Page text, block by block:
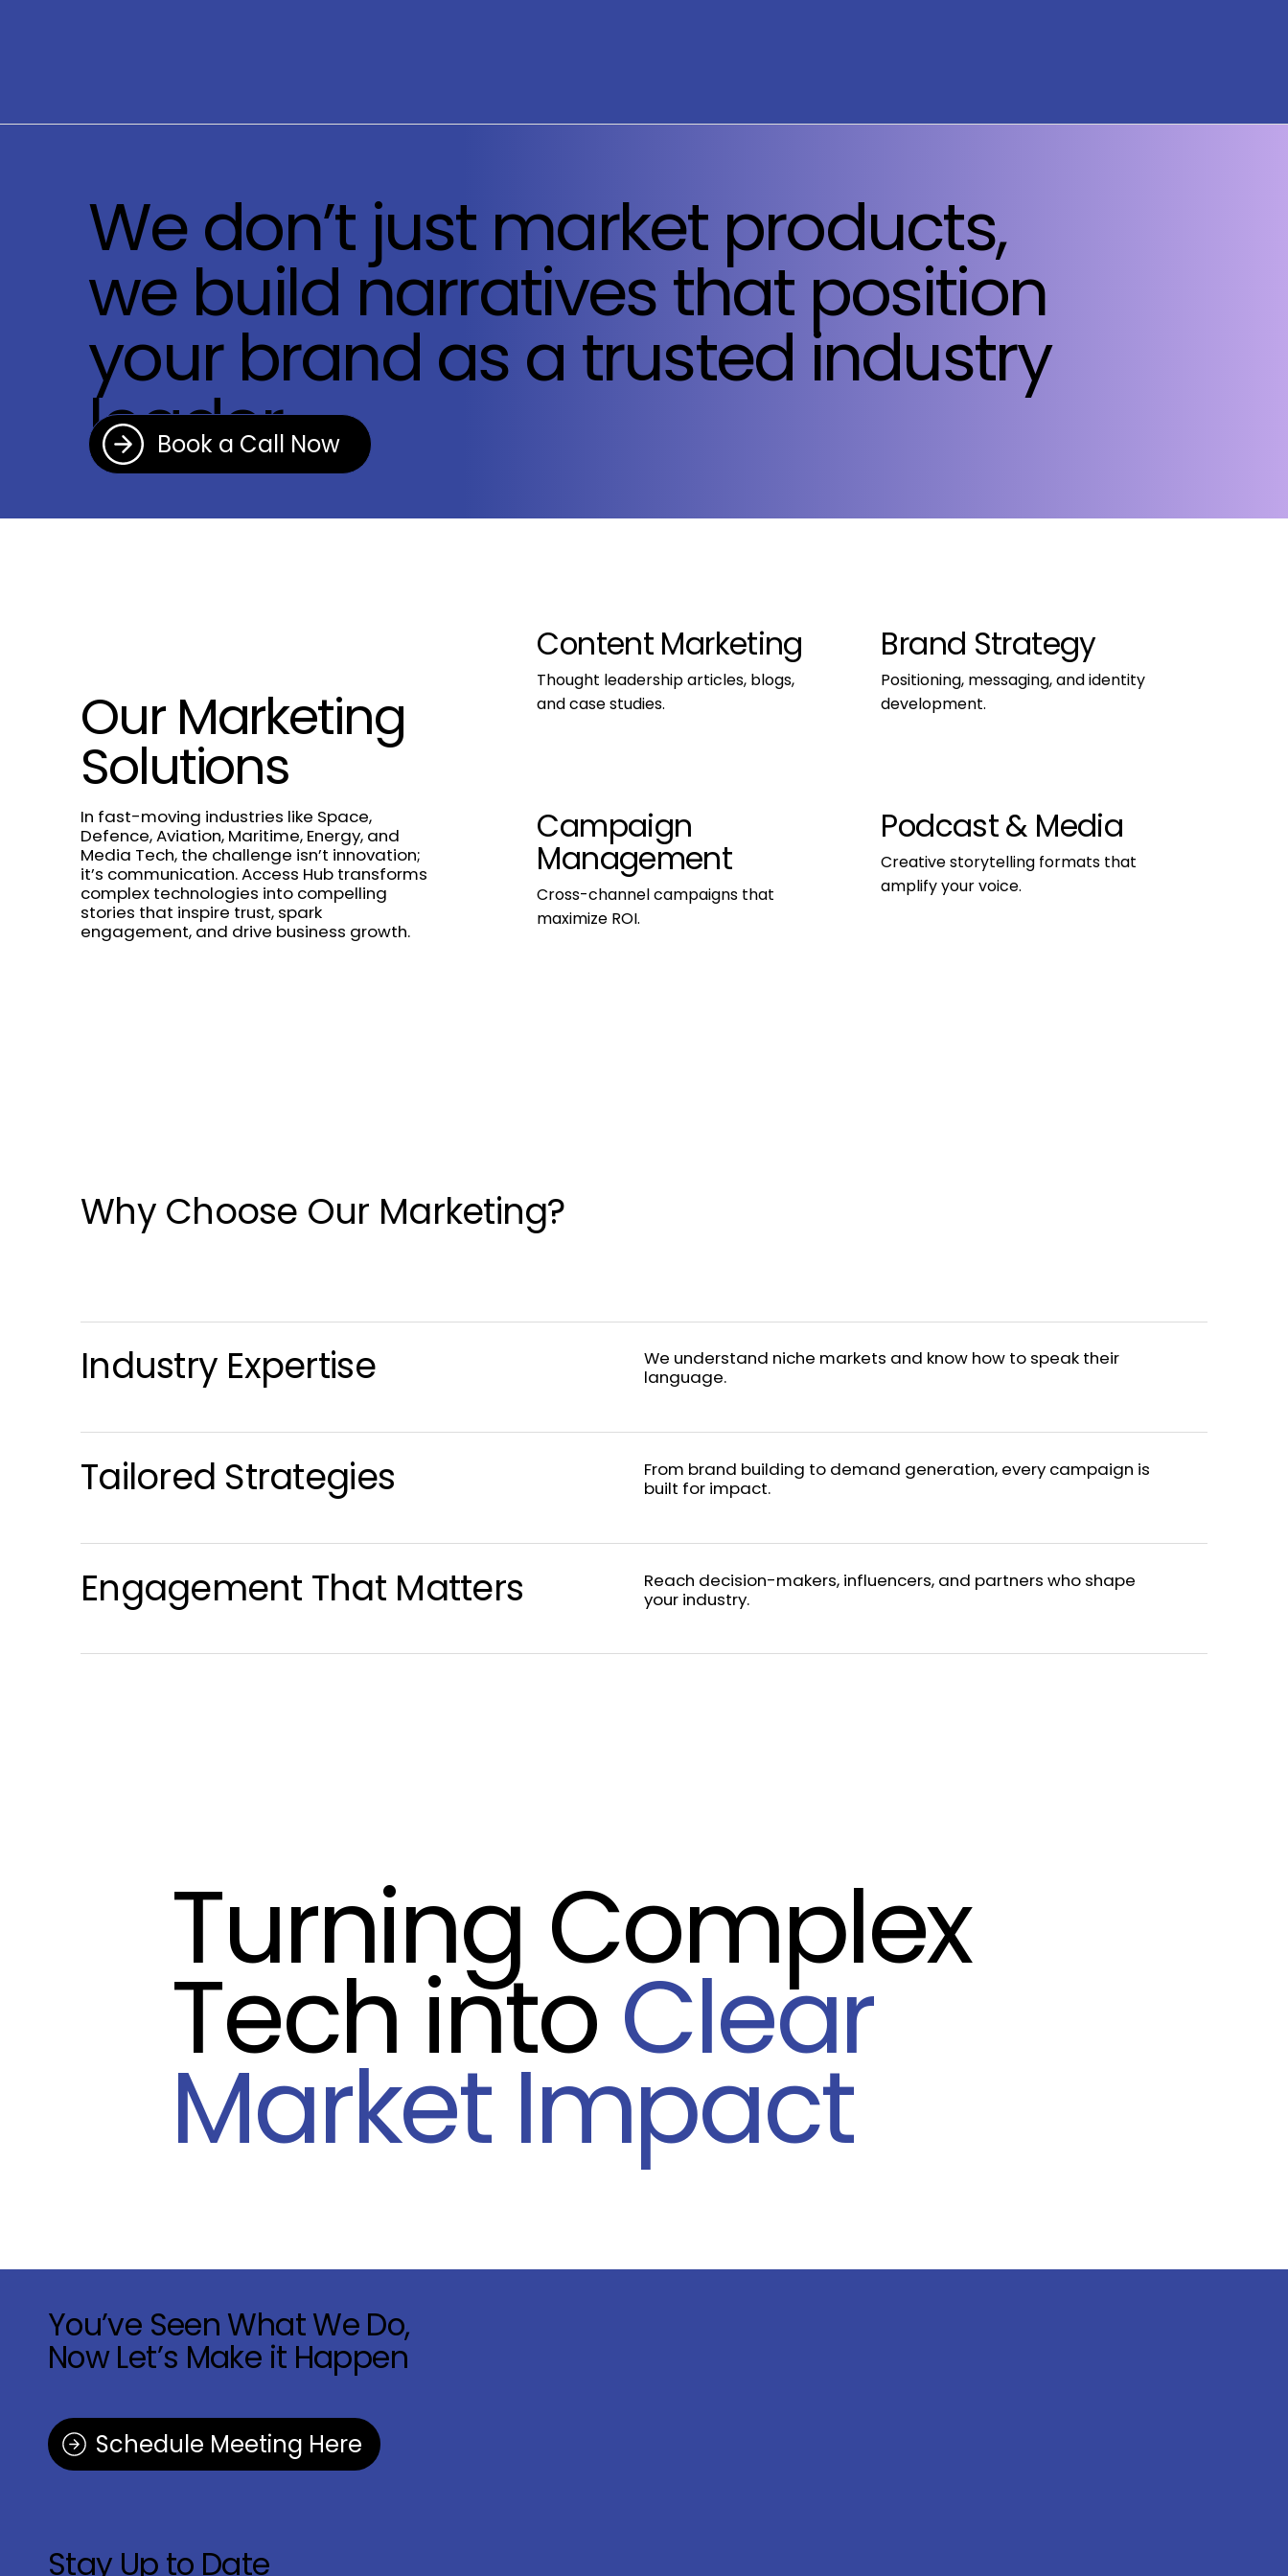
We don’t just market products,
we build narratives that position
your brand as a trusted industry
leader.
Book a Call Now
Our Marketing
Solutions
In fast-moving industries like Space,
Defence, Aviation, Maritime, Energy, and
Media Tech, the challenge isn’t innovation;
it’s communication. Access Hub transforms
complex technologies into compelling
stories that inspire trust, spark
engagement, and drive business growth.
Content Marketing
Thought leadership articles, blogs,
and case studies.
Brand Strategy
Positioning, messaging, and identity
development.
Campaign
Management
Cross-channel campaigns that
maximize ROI.
Podcast & Media
Creative storytelling formats that
amplify your voice.
Why Choose Our Marketing?
Industry Expertise
We understand niche markets and know how to speak their
language.
Tailored Strategies
From brand building to demand generation, every campaign is
built for impact.
Engagement That Matters
Reach decision-makers, influencers, and partners who shape
your industry.
Turning Complex
Tech intoClear
Market Impact
You’ve Seen What We Do,
Now Let’s Make it Happen
Schedule Meeting Here
Stay Up to Date